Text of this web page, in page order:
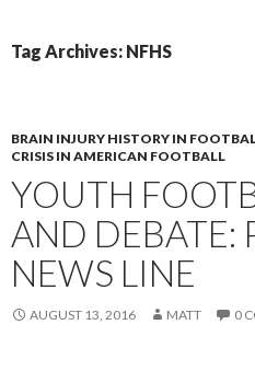
Tag Archives: NFHS
BRAIN INJURY HISTORY IN
CRISIS IN AMERICAN FOOTBALL
YOUTH
AND DEBATE:
NEWS LINE
AUGUST 13, 2016 MATT 0